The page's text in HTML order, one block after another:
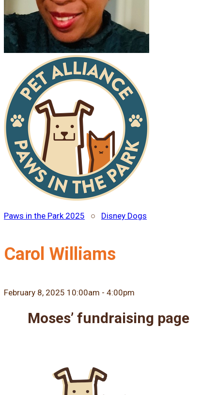
Paws in the Park 2025 ○ Disney Dogs
Carol Williams
February 8, 2025 10:00am - 4:00pm
Moses’ fundraising page